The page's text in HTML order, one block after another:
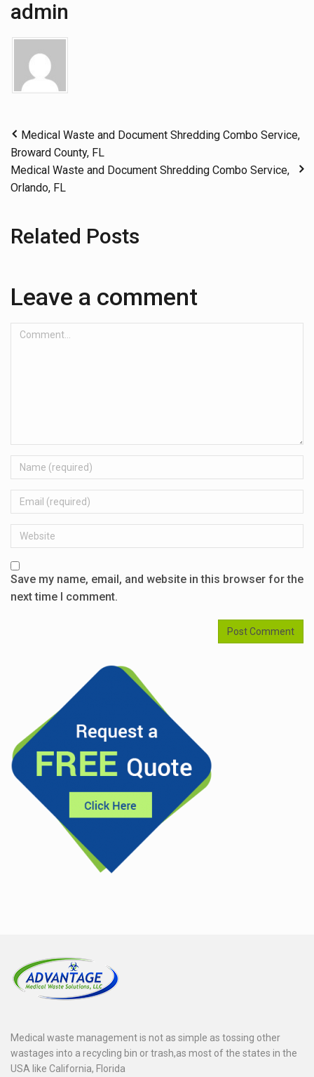
admin
Medical Waste and Document Shredding Combo Service,
Broward County, FL
Medical Waste and Document Shredding Combo Service,
Orlando, FL
Related Posts
Leave a comment
Comment...
Name
Email
Website
Save my name, email, and website in this browser for the
next time I comment.
Medical waste management is not as simple as tossing other
wastages into a recycling bin or trash,as most of the states in the
USA like California, Florida